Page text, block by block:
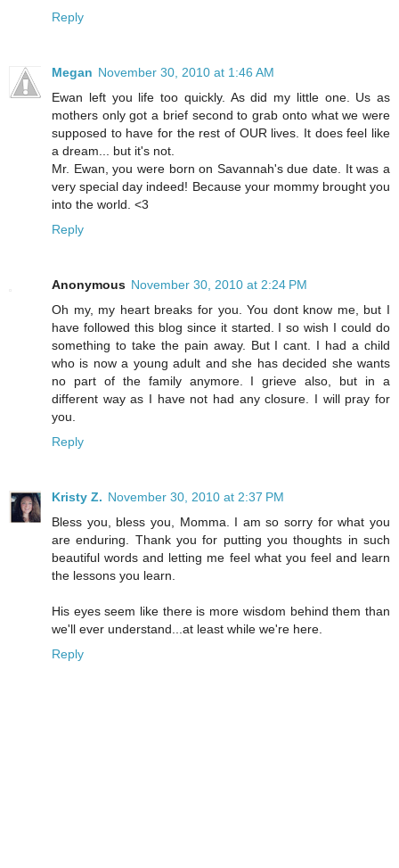
Reply
Megan November 30, 2010 at 1:46 AM
Ewan left you life too quickly. As did my little one. Us as
mothers only got a brief second to grab onto what we were
supposed to have for the rest of OUR lives. It does feel like
a dream... but it's not.
Mr. Ewan, you were born on Savannah's due date. It was a
very special day indeed! Because your mommy brought you
into the world. <3
Reply
Anonymous November 30, 2010 at 2:24 PM
Oh my, my heart breaks for you. You dont know me, but I
have followed this blog since it started. I so wish I could do
something to take the pain away. But I cant. I had a child
who is now a young adult and she has decided she wants
no part of the family anymore. I grieve also, but in a
different way as I have not had any closure. I will pray for
you.
Reply
Kristy Z. November 30, 2010 at 2:37 PM
Bless you, bless you, Momma. I am so sorry for what you
are enduring. Thank you for putting you thoughts in such
beautiful words and letting me feel what you feel and learn
the lessons you learn.
His eyes seem like there is more wisdom behind them than
we'll ever understand...at least while we're here.
Reply